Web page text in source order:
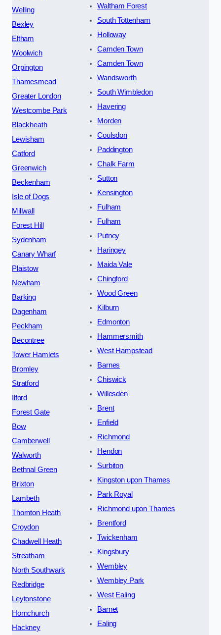
Welling
Bexley
Eltham
Woolwich
Orpington
Thamesmead
Greater London
Westcombe Park
Blackheath
Lewisham
Catford
Greenwich
Beckenham
Isle of Dogs
Millwall
Forest Hill
Sydenham
Canary Wharf
Plaistow
Newham
Barking
Dagenham
Peckham
Becontree
Tower Hamlets
Bromley
Stratford
Ilford
Forest Gate
Bow
Camberwell
Walworth
Bethnal Green
Brixton
Lambeth
Thornton Heath
Croydon
Chadwell Heath
Streatham
North Southwark
Redbridge
Leytonstone
Hornchurch
Hackney
Waltham Forest
South Tottenham
Holloway
Camden Town
Camden Town
Wandsworth
South Wimbledon
Havering
Morden
Coulsdon
Paddington
Chalk Farm
Sutton
Kensington
Fulham
Fulham
Putney
Haringey
Maida Vale
Chingford
Wood Green
Kilburn
Edmonton
Hammersmith
West Hampstead
Barnes
Chiswick
Willesden
Brent
Enfield
Richmond
Hendon
Surbiton
Kingston upon Thames
Park Royal
Richmond upon Thames
Brentford
Twickenham
Kingsbury
Wembley
Wembley Park
West Ealing
Barnet
Ealing